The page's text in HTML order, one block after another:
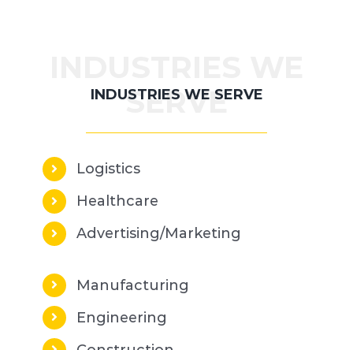
SERVE
INDUSTRIES WE SERVE
Logistics
Healthcare
Advertising/Marketing
Manufacturing
Engineering